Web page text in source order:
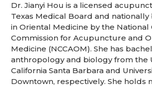
Dr. Jianyi Hou is a licensed
Texas Medical Board and
in Oriental Medicine by the National
Commission for Acupuncture and
Medicine (NCCAOM). She has
anthropology and biology from the
California Santa Barbara and
Downtown, respectively. She holds